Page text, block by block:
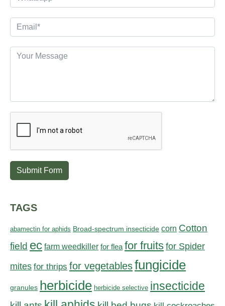
Submit Form
TAGS
abamectin for aphids Broad-spectrum insecticide corn Cotton
field ec farm weedkiller for flea for fruits for Spider
mites for thrips for vegetablesfungicide
granules herbicide herbicide selective insecticide